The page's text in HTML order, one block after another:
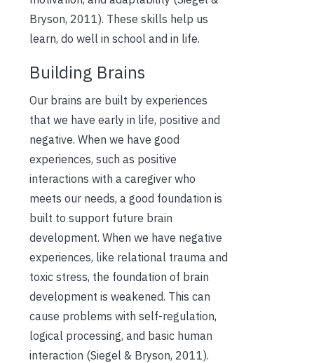
Bryson, 2011). These skills help us
learn, do well in school and in life.
Building Brains
Our brains are built by experiences
that we have early in life, positive and
negative. When we have good
experiences, such as positive
interactions with a caregiver who
meets our needs, a good foundation is
built to support future brain
development. When we have negative
experiences, like relational trauma and
toxic stress, the foundation of brain
development is weakened. This can
cause problems with self-regulation,
logical processing, and basic human
interaction (Siegel & Bryson, 2011).